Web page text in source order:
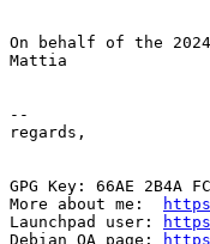
On behalf of the
Mattia
--
regards,
GPG Key: 66AE 2B4A
More about me:
Launchpad user:
Debian QA page: